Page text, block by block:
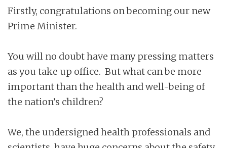
Firstly, congratulations on becoming our new
Prime Minister.
You will no doubt have many pressing matters
as you take up office. But what can be more
important than the health and well-being of
the nation’s children?
We, the undersigned health professionals and